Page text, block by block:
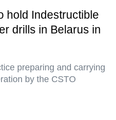
hold Indestructible
drills in Belarus in
preparing and carrying
by the CSTO